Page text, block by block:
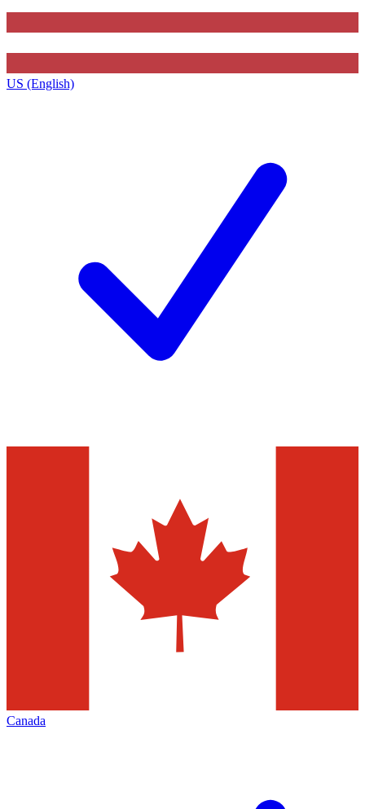
US (English)
Canada